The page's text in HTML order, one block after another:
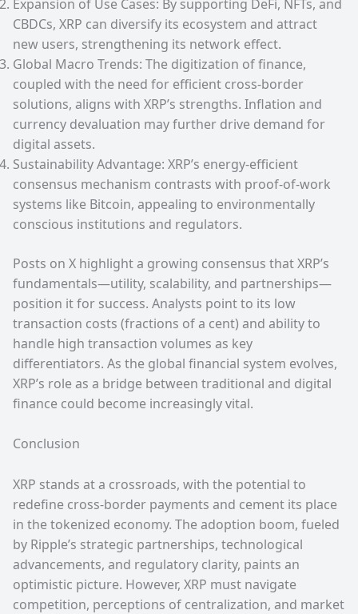
Expansion of Use Cases: By supporting DeFi, NFTs, and
CBDCs, XRP can diversify its ecosystem and attract
new users, strengthening its network effect.
Global Macro Trends: The digitization of finance,
coupled with the need for efficient cross-border
solutions, aligns with XRP’s strengths. Inflation and
currency devaluation may further drive demand for
digital assets.
Sustainability Advantage: XRP’s energy-efficient
consensus mechanism contrasts with proof-of-work
systems like Bitcoin, appealing to environmentally
conscious institutions and regulators.
Posts on X highlight a growing consensus that XRP’s
fundamentals—utility, scalability, and partnerships—
position it for success. Analysts point to its low
transaction costs (fractions of a cent) and ability to
handle high transaction volumes as key
differentiators. As the global financial system evolves,
XRP’s role as a bridge between traditional and digital
finance could become increasingly vital.
Conclusion
XRP stands at a crossroads, with the potential to
redefine cross-border payments and cement its place
in the tokenized economy. The adoption boom, fueled
by Ripple’s strategic partnerships, technological
advancements, and regulatory clarity, paints an
optimistic picture. However, XRP must navigate
competition, perceptions of centralization, and market